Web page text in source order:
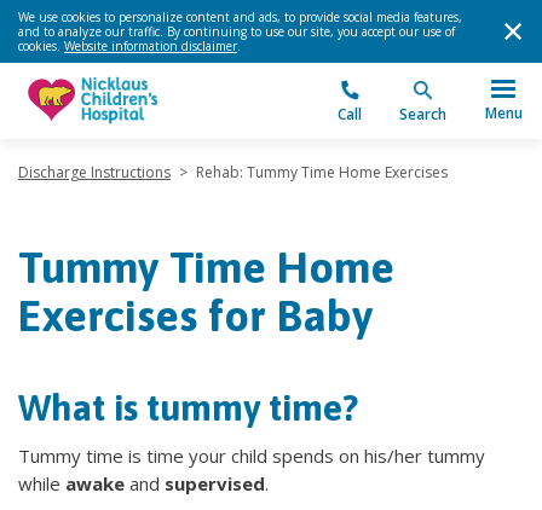
We use cookies to personalize content and ads, to provide social media features,
and to analyze our traffic. By continuing to use our site, you accept our use of
cookies. Website information disclaimer.
Call Search Menu
Discharge Instructions > Rehab: Tummy Time Home Exercises
Tummy Time Home
Exercises for Baby
What is tummy time?
Tummy time is time your child spends on his/her tummy
while awake and supervised.